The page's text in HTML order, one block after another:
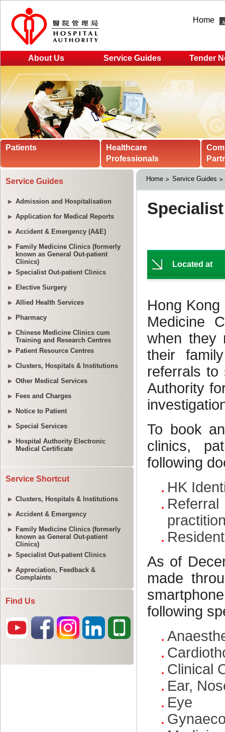
Home
About Us Service Guides Tender
Patients
Healthcare
Professionals
Service Guides
Admission and Hospitalisation
Application for Medical Reports
Accident & Emergency (A&E)
Family Medicine Clinics (formerly
known as General Out-patient
Clinics)
Specialist Out-patient Clinics
Elective Surgery
Allied Health Services
Pharmacy
Chinese Medicine Clinics cum
Training and Research Centres
Patient Resource Centres
Clusters, Hospitals & Institutions
Other Medical Services
Fees and Charges
Notice to Patient
Special Services
Hospital Authority Electronic
Medical Certificate
Service Shortcut
Clusters, Hospitals & Institutions
Accident & Emergency
Family Medicine Clinics (formerly
known as General Out-patient
Clinics)
Specialist Out-patient Clinics
Appreciation, Feedback &
Complaints
Find Us
Home Service Guides